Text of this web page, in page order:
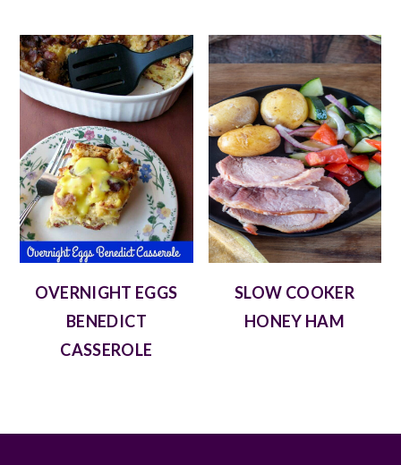
OVERNIGHT EGGS
BENEDICT
CASSEROLE
SLOW COOKER
HONEY HAM